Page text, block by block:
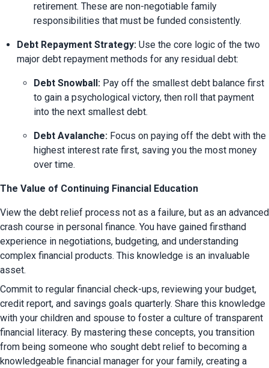
retirement. These are non-negotiable family
responsibilities that must be funded consistently.
Debt Repayment Strategy: Use the core logic of the two
major debt repayment methods for any residual debt:
Debt Snowball: Pay off the smallest debt balance first
to gain a psychological victory, then roll that payment
into the next smallest debt.
Debt Avalanche: Focus on paying off the debt with the
highest interest rate first, saving you the most money
over time.
The Value of Continuing Financial Education
View the debt relief process not as a failure, but as an advanced
crash course in personal finance. You have gained firsthand
experience in negotiations, budgeting, and understanding
complex financial products. This knowledge is an invaluable
asset.
Commit to regular financial check-ups, reviewing your budget,
credit report, and savings goals quarterly. Share this knowledge
with your children and spouse to foster a culture of transparent
financial literacy. By mastering these concepts, you transition
from being someone who sought debt relief to becoming a
knowledgeable financial manager for your family, creating a